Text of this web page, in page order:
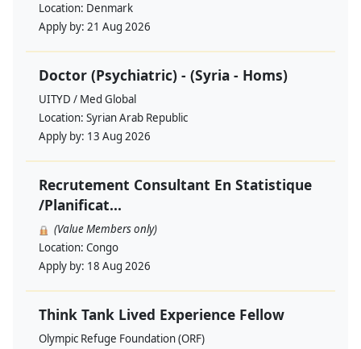
Location: Denmark
Apply by: 21 Aug 2026
Doctor (Psychiatric) - (Syria - Homs)
UITYD / Med Global
Location: Syrian Arab Republic
Apply by: 13 Aug 2026
Recrutement Consultant En Statistique
/Planificat...
(Value Members only)
Location: Congo
Apply by: 18 Aug 2026
Think Tank Lived Experience Fellow
Olympic Refuge Foundation (ORF)